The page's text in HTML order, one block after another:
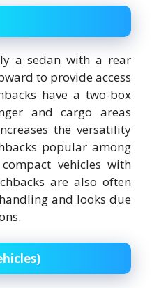
a sedan with a rear
to provide access
have a two-box
and cargo areas
the versatility
popular among
vehicles with
are also often
and looks due